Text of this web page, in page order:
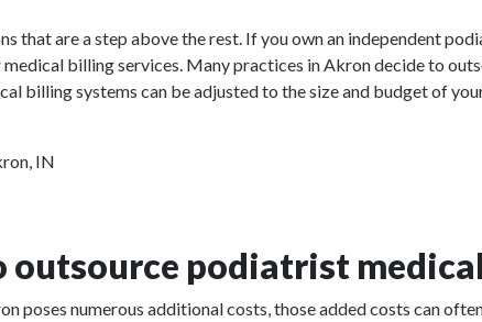
that are a step above the rest. If you own an independent
medical billing services. Many practices in Akron decide to
billing systems can be adjusted to the size and budget of
IN
outsource podiatrist
poses numerous additional costs, those added costs can